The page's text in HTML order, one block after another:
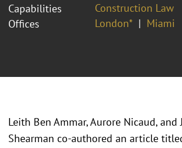
Capabilities
Construction Law
Offices
London* Miami
Leith Ben Ammar, Aurore Nicaud, and
Shearman co-authored an article